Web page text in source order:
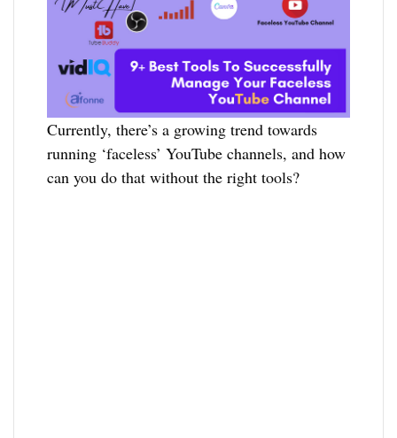
Currently, there’s a growing trend towards
running ‘faceless’ YouTube channels, and how
can you do that without the right tools?